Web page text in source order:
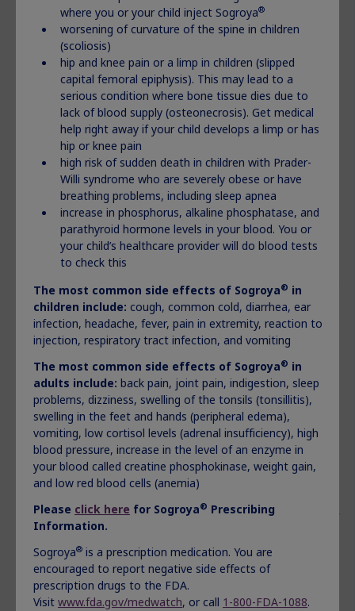
tells you to.
Do not share your Norditropin ® pens and needles
with another person
changed. You may give another person aninfection
or get an infection from them.
What are the possible side effects of Norditropin®?
Norditropin
may cause serious side effects, including:
high risk of death in people who have critical illnesses
because of heart or stomach surgery, trauma or serious
breathing (respiratory) problems
high risk of sudden death in children with Prader-Willi
syndrome who are severely obese or have breathing
problems including sleep apnea
increased risk of growth of cancer or a tumor that is
already present and increased risk of the return of cancer
or a tumor in people who were treated with radiation to
the brain or head as children and who developed low
growth hormone problems. Contact the healthcare
provider if you or your child start to have headaches, or
have changes in behavior, changes in vision, or changes
in moles, birthmarks, or the color of your skin
new or worsening high blood sugar (hyperglycemia) or
diabetes
increase in pressure in the skull (intracranial
hypertension). If you or your child has headaches, eye
problems, nausea or vomiting, contact the healthcare
provider
serious allergic reactions. Get medical help right away if
you or your child has the following symptoms: swelling of
your face, lips, mouth, or tongue, trouble breathing,
wheezing, severe itching, skin rashes, redness or
swelling, dizziness or fainting, fast heartbeat or pounding
in your chest, or sweating
your body holding too much fluid (fluid retention) such as
where you or your child inject Sogroya®
worsening of curvature of the spine in children
(scoliosis)
hip and knee pain or a limp in children (slipped
capital femoral epiphysis). This may lead to a
serious condition where bone tissue dies due to
lack of blood supply (osteonecrosis). Get medical
help right away if your child develops a limp or has
hip or knee pain
high risk of sudden death in children with Prader-
Willi syndrome who are severely obese or have
breathing problems, including sleep apnea
increase in phosphorus, alkaline phosphatase, and
parathyroid hormone levels in your blood. You or
your child’s healthcare provider will do blood tests
to check this
The most common side effects of Sogroya® in
children include: cough, common cold, diarrhea, ear
infection, headache, fever, pain in extremity, reaction to
injection, respiratory tract infection, and vomiting
The most common side effects of Sogroya® in
adults include: back pain, joint pain, indigestion, sleep
problems, dizziness, swelling of the tonsils (tonsillitis),
swelling in the feet and hands (peripheral edema),
vomiting, low cortisol levels (adrenal insufficiency), high
blood pressure, increase in the level of an enzyme in
your blood called creatine phosphokinase, weight gain,
and low red blood cells (anemia)
Please click here for Sogroya® Prescribing
Information.
Sogroya® is a prescription medication. You are
encouraged to report negative side effects of
prescription drugs to the FDA.
Visitwww.fda.gov/medwatch, or call 1-800-FDA-1088.